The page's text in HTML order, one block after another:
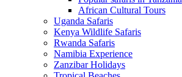
African Cultural Tours
Uganda Safaris
Kenya Wildlife Safaris
Rwanda Safaris
Namibia Experience
Zanzibar Holidays